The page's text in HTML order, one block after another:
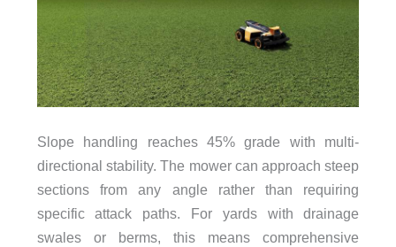
Slope handling reaches 45% grade with multi-
directional stability. The mower can approach steep
sections from any angle rather than requiring
specific attack paths. For yards with drainage
swales or berms, this means comprehensive